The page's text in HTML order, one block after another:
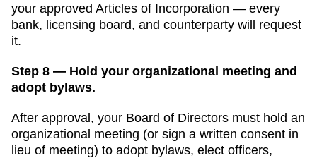
your approved Articles of Incorporation — every
bank, licensing board, and counterparty will request
it.
Step 8 — Hold your organizational meeting and
adopt bylaws.
After approval, your Board of Directors must hold an
organizational meeting (or sign a written consent in
lieu of meeting) to adopt bylaws, elect officers,